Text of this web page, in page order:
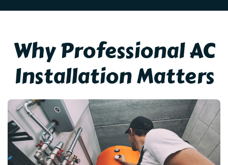
Why Professional AC
Installation Matters